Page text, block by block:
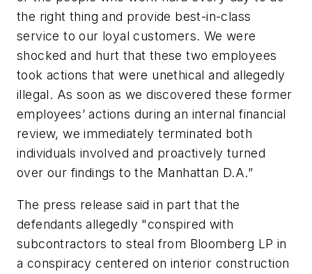
the right thing and provide best-in-class
service to our loyal customers. We were
shocked and hurt that these two employees
took actions that were unethical and allegedly
illegal. As soon as we discovered these former
employees’ actions during an internal financial
review, we immediately terminated both
individuals involved and proactively turned
over our findings to the Manhattan D.A.”
The press release said in part that the
defendants allegedly "conspired with
subcontractors to steal from Bloomberg LP in
a conspiracy centered on interior construction